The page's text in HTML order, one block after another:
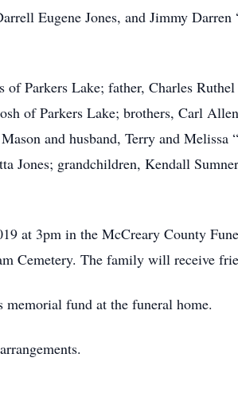
Eugene Jones, and Jimmy Darren
Parkers Lake; father, Charles
of Parkers Lake; brothers, Carl
and husband, Terry and Melissa
Jones; grandchildren, Kendall
at 3pm in the McCreary County
Cemetery. The family will receive
memorial fund at the funeral home.